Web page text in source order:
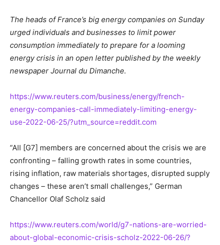
The heads of France’s big energy companies on Sunday
urged individuals and businesses to limit power
consumption immediately to prepare for a looming
energy crisis in an open letter published by the weekly
newspaper Journal du Dimanche.
https://www.reuters.com/business/energy/french-
energy-companies-call-immediately-limiting-energy-
use-2022-06-25/?utm_source=reddit.com
“All [G7] members are concerned about the crisis we are
confronting – falling growth rates in some countries,
rising inflation, raw materials shortages, disrupted supply
changes – these aren’t small challenges,” German
Chancellor Olaf Scholz said
https://www.reuters.com/world/g7-nations-are-worried-
about-global-economic-crisis-scholz-2022-06-26/?